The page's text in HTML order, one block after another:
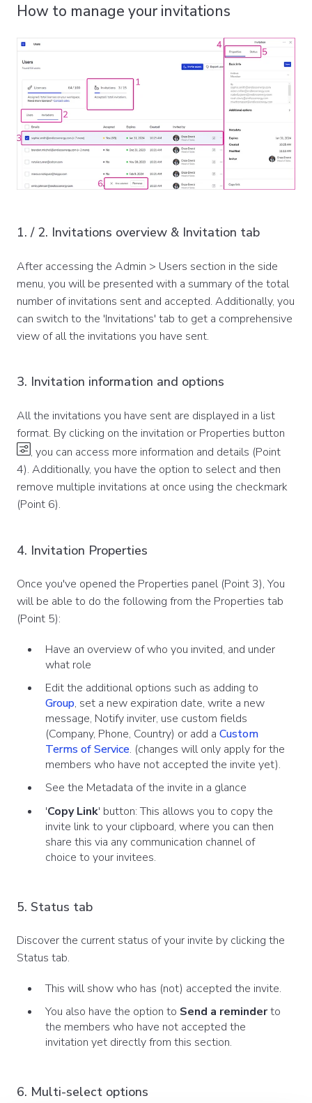
How to manage your invitations
1. / 2. Invitations overview & Invitation tab
After accessing the Admin > Users section in the side
menu, you will be presented with a summary of the total
number of invitations sent and accepted. Additionally, you
can switch to the 'Invitations' tab to get a comprehensive
view of all the invitations you have sent.
3. Invitation information and options
All the invitations you have sent are displayed in a list
format. By clicking on the invitation or Properties button
, you can access more information and details (Point
4). Additionally, you have the option to select and then
remove multiple invitations at once using the checkmark
(Point 6).
4. Invitation Properties
Once you've opened the Properties panel (Point 3), You
will be able to do the following from the Properties tab
(Point 5):
Have an overview of who you invited, and under
what role
Edit the additional options such as adding to
Group, set a new expiration date, write a new
message, Notify inviter, use custom fields
(Company, Phone, Country) or add a Custom
Terms of Service. (changes will only apply for the
members who have not accepted the invite yet).
See the Metadata of the invite in a glance
'Copy Link' button: This allows you to copy the
invite link to your clipboard, where you can then
share this via any communication channel of
choice to your invitees.
5. Status tab
Discover the current status of your invite by clicking the
Status tab.
This will show who has (not) accepted the invite.
You also have the option to Send a reminderto
the members who have not accepted the
invitation yet directly from this section.
6. Multi-select options